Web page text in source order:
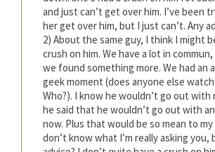
and just can’t get over him. I’ve been
her get over him, but I just can’t. Any
2) About the same guy, I think I might
crush on him. We have a lot in
we found something more. We had an
geek moment (does anyone else
Who?). I know he wouldn’t go out with
he said that he wouldn’t go out with
now. Plus that would be so mean to
don’t know what I’m really asking you,